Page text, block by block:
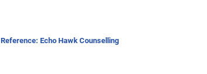
Reference: Echo Hawk Counselling